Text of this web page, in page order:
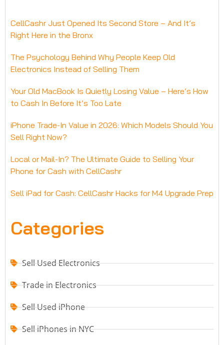
CellCashr Just Opened Its Second Store – And It’s
Right Here in the Bronx
The Psychology Behind Why People Keep Old
Electronics Instead of Selling Them
Your Old MacBook Is Quietly Losing Value – Here’s How
to Cash In Before It’s Too Late
iPhone Trade-In Value in 2026: Which Models Should You
Sell Right Now?
Local or Mail-In? The Ultimate Guide to Selling Your
Phone for Cash with CellCashr
Sell iPad for Cash: CellCashr Hacks for M4 Upgrade Prep
Categories
Sell Used Electronics
Trade in Electronics
Sell Used iPhone
Sell iPhones in NYC